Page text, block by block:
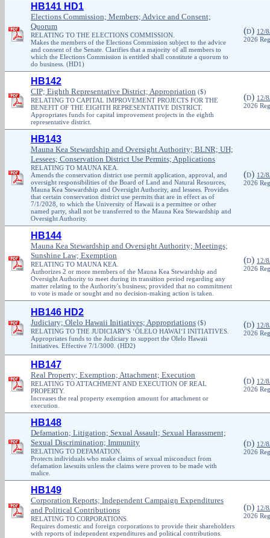
HB141 HD1
Elections Commission; Members; Advice and Consent;
Quorum
RELATING TO THE ELECTIONS COMMISSION.
Makes the members of the Elections Commission subject to the advice
and consent of the Senate. Clarifies that a majority of all members to
which the Elections Commission is entitled shall constitute a quorum to
do business. (HD1)
(D) 12/
2026
HB142
CIP; Eighth Representative District; Appropriation ($)
RELATING TO CAPITAL IMPROVEMENT PROJECTS FOR THE
BENEFIT OF THE EIGHTH REPRESENTATIVE DISTRICT.
Appropriates funds for capital improvement projects in the eighth
representative district.
(D) 12/
2026
HB143
Mauna Kea Stewardship and Oversight Authority; BLNR; UH;
Lessees; Conservation District Use Permits; Applications
RELATING TO MAUNA KEA.
Amends the conservation district use permit application, approval, and
oversight responsibilities of the Board of Land and Natural Resources,
Mauna Kea Stewardship and Oversight Authority, and lessees. Provides
that certain conservation district use permits that are in effect as of
7/1/2028, to which the University of Hawaii is a permittee or other
named party, shall not be transferred to the Mauna Kea Stewardship and
Oversight Authority.
(D) 12/
2026
HB144
Mauna Kea Stewardship and Oversight Authority; Meetings;
Sunshine Law; Exemption
RELATING TO MAUNA KEA.
Authorizes 2 or more members of the Mauna Kea Stewardship and
Oversight Authority to meet during its transition period regarding any
matter relating to the Authority's business; provided that no commitment
to vote is made or sought and no decision-making action is taken.
(D) 12/
2026
HB146 HD2
Judiciary; Olelo Hawaii Initiatives; Appropriations ($)
RELATING TO THE JUDICIARY'S ‘ŌLELO HAWAI‘I INITIATIVES.
Appropriates funds to the Judiciary to support the Olelo Hawaii
Initiatives. Effective 7/1/3000. (HD2)
(D) 12/
2026
HB147
Real Property; Exemption; Attachment; Execution
RELATING TO ATTACHMENT AND EXECUTION OF REAL
PROPERTY.
Increases the real property exemption amount for attachment or
execution.
(D) 12/
2026
HB148
Defamation; Litigation; Sexual Assault; Sexual Harassment;
Sexual Discrimination; Immunity
RELATING TO DEFAMATION.
Protects individuals who make claims of sexual misconduct from
defamation lawsuits unless the claims were proven to be made with
malice.
(D) 12/
2026
HB149
Corporation Reports; Independent Campaign Expenditures
and Political Contributions
RELATING TO CORPORATIONS.
Requires domestic and foreign corporations to provide their shareholders
with reports of independent expenditures and political contributions.
(D) 12/
2026